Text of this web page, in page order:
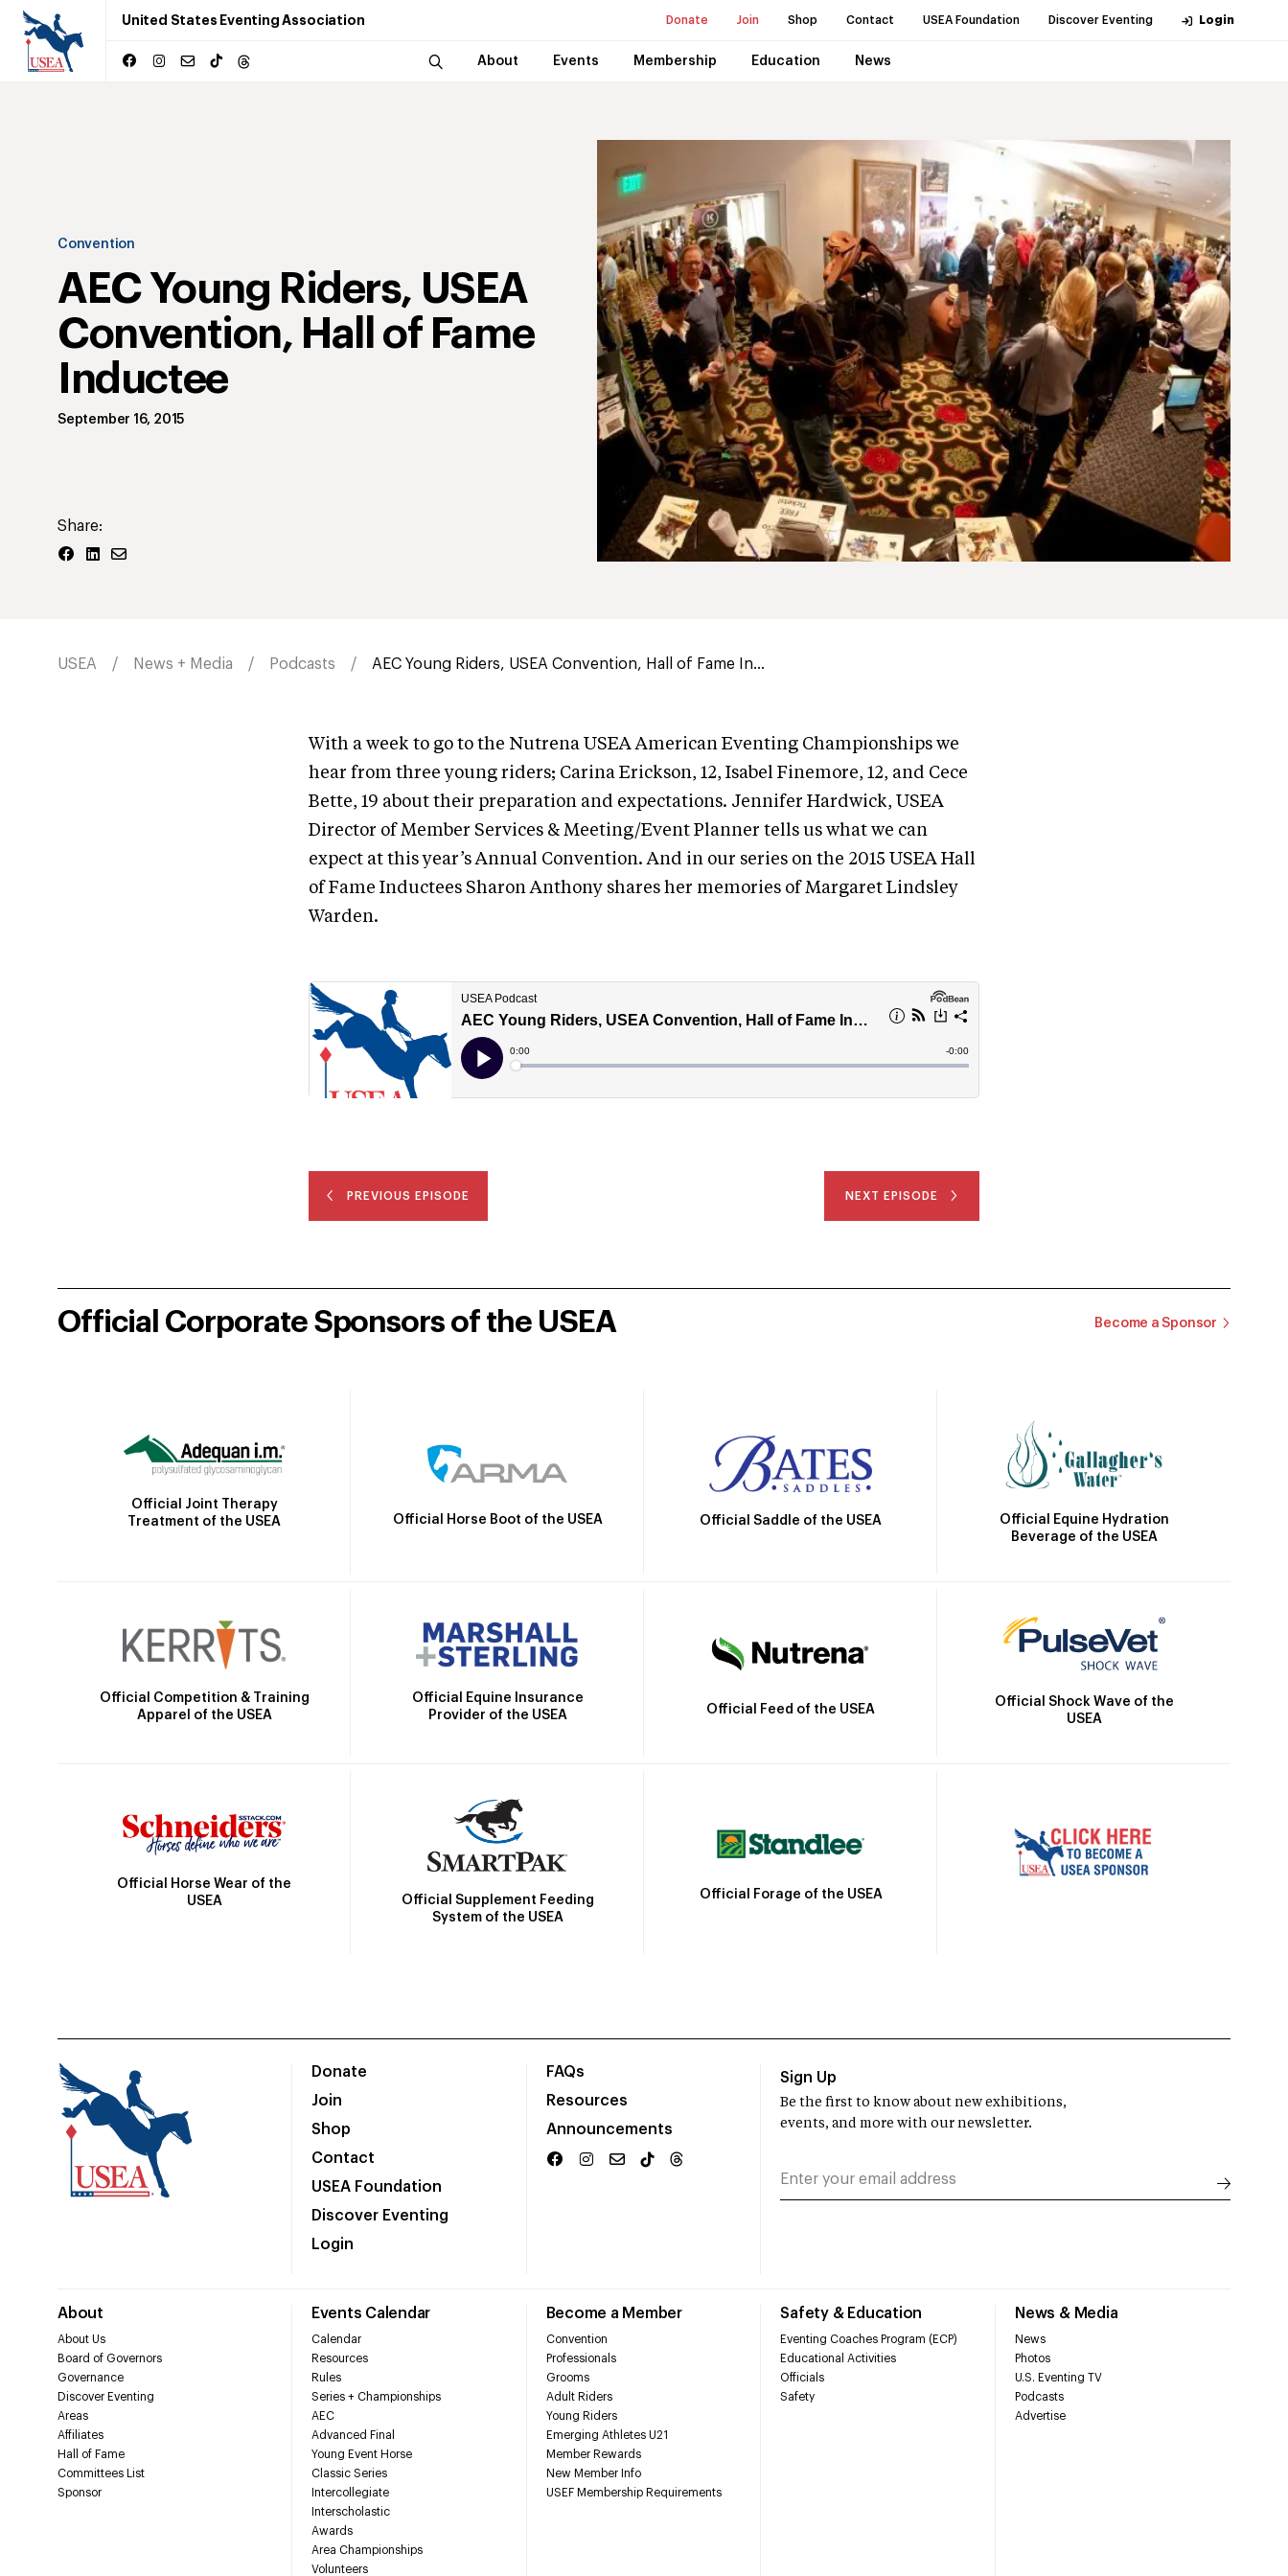
United States Eventing Association Donate Join Shop Contact USEA Foundation Discover Eventing Login
About Events Membership Education News
Convention
AEC Young Riders, USEA
Convention, Hall of Fame
Inductee
September 16, 2015
Share:
USEA News + Media Podcasts AEC Young Riders, USEA Convention, Hall of Fame In...
With a week to go to the Nutrena USEA American Eventing Championships we
hear from three young riders; Carina Erickson, 12, Isabel Finemore, 12, and Cece
Bette, 19 about their preparation and expectations. Jennifer Hardwick, USEA
Director of Member Services & Meeting/Event Planner tells us what we can
expect at this year’s Annual Convention. And in our series on the 2015 USEA Hall
of Fame Inductees Sharon Anthony shares her memories of Margaret Lindsley
Warden.
PREVIOUS EPISODE NEXT EPISODE
Official Corporate Sponsors of the USEA Become a Sponsor
Official Joint Therapy
Treatment of the USEA
Official Horse Boot of the USEA Official Saddle of the USEA
Official Equine Hydration
Beverage of the USEA
Official Competition & Training
Apparel of the USEA
Official Equine Insurance
Provider of the USEA
Official Feed of the USEA
Official Shock Wave of the
USEA
Official Horse Wear of the
USEA
Official Supplement Feeding
System of the USEA
Official Forage of the USEA
Donate
Join
Shop
Contact
USEA Foundation
Discover Eventing
Login
FAQs
Resources
Announcements
About
About Us
Board of Governors
Governance
Discover Eventing
Areas
Affiliates
Hall of Fame
Committees List
Sponsor
Events Calendar
Calendar
Resources
Rules
Series + Championships
AEC
Advanced Final
Young Event Horse
Classic Series
Intercollegiate
Interscholastic
Awards
Area Championships
Volunteers
Become a Member
Convention
Professionals
Grooms
Adult Riders
Young Riders
Emerging Athletes U21
Member Rewards
New Member Info
USEF Membership Requirements
Safety & Education
Eventing Coaches Program (ECP)
Educational Activities
Officials
Safety
News & Media
News
Photos
U.S. Eventing TV
Podcasts
Advertise
Sign Up
Be the first to know about new exhibitions,
events, and more with our newsletter.